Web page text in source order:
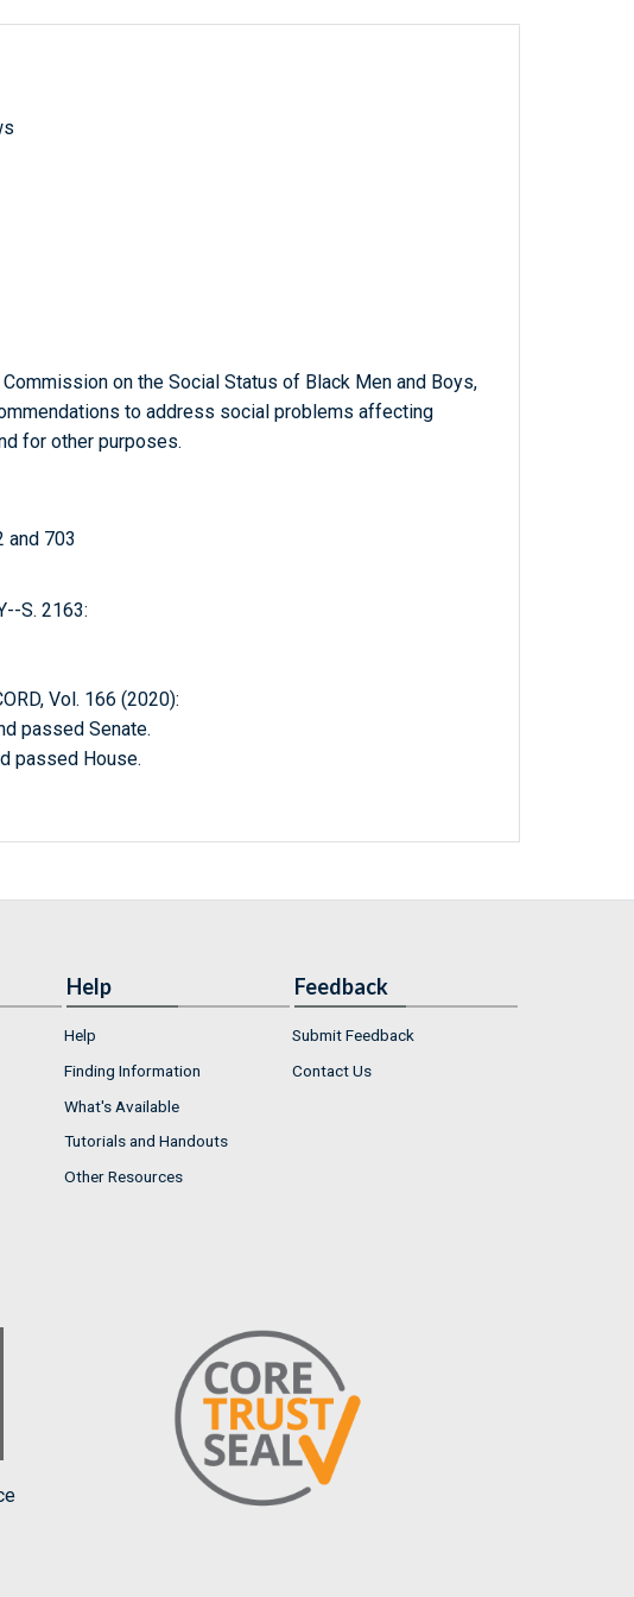
on the Social Status of Black Men and Boys,
to address social problems affecting
for other purposes.
and 703
S. 2163:
Vol. 166 (2020):
passed Senate.
passed House.
Help
Help
Finding Information
What's Available
Tutorials and Handouts
Other Resources
Feedback
Submit Feedback
Contact Us